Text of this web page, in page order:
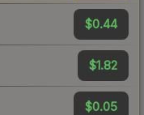
$0.44
$1.82
$0.05